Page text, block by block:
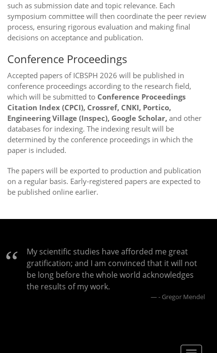
such as submission date and topic relevance. Each
symposium committee will then coordinate the peer review
process, ensuring rigorous evaluation and making final
decisions on acceptance and publication.
Conference Proceedings
Accepted papers of ICBSPH 2026 will be published in
conference proceedings according to the research field,
which will be submitted to Conference Proceedings
Citation Index (CPCI), Crossref, CNKI, Portico,
Engineering Village (Inspec), Google Scholar, and other
databases for indexing. The indexing result will be
determined by the conference proceedings in which the
paper is included.
The papers will be exported to production and publication
on a regular basis. Early-registered papers are expected to
be published online earlier.
My scientific studies have afforded me great
gratification; and I am convinced that it will not
be long before the whole world acknowledges
the results of my work.
- Gregor Mendel